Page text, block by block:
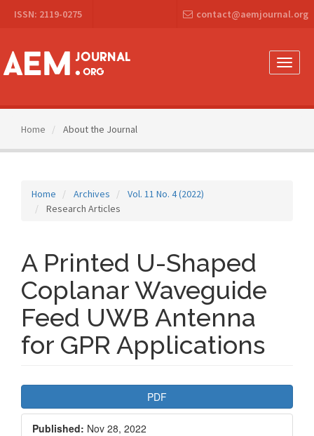
Navigation
Content
Sidebar
ISSN: 2119-0275 contact@aemjournal.org
Toggle
Home About the Journal
Home Archives
Vol. 11 No. 4 (2022)
Research Articles
A Printed U-Shaped
Coplanar Waveguide
Feed UWB Antenna
for GPR Applications
Sidebar
PDF
Published: Nov 28, 2022